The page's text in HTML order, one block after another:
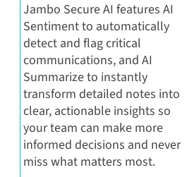
Jambo Secure AI features AI
Sentiment to automatically
detect and flag critical
communications, and AI
Summarize to instantly
transform detailed notes into
clear, actionable insights so
your team can make more
informed decisions and never
miss what matters most.